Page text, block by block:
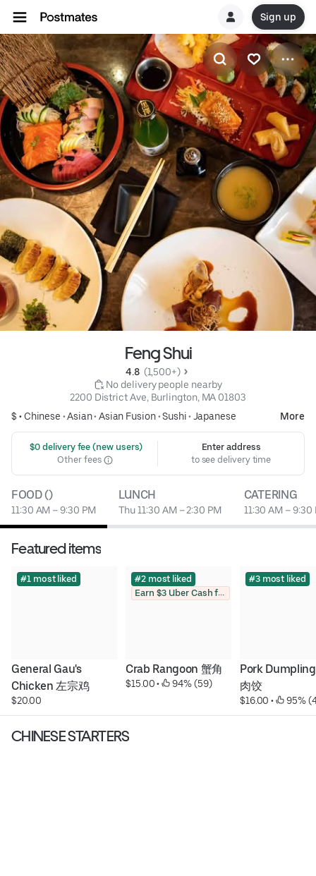
Sign up
Feng Shui
4.8 (1,500+)
No delivery people nearby
2200 District Ave, Burlington, MA 01803
$ • Chinese •Asian• Asian Fusion•Sushi• Japanese More
$0 delivery fee (new users)
Other fees
Enter address
to see delivery time
FOOD ()
11:30 AM – 9:30 PM
LUNCH
Thu 11:30 AM – 2:30 PM
CATERING
11:30 AM – 9:30
Featured items
#1 most liked
General Gau's
Chicken 左宗鸡
$20.00
#2 most liked
Earn $3 Uber Cash for photo
Crab Rangoon 蟹角
$15.00 • 94% (59)
#3 most liked
Pork
肉饺
$16.00 • 95%
CHINESE STARTERS